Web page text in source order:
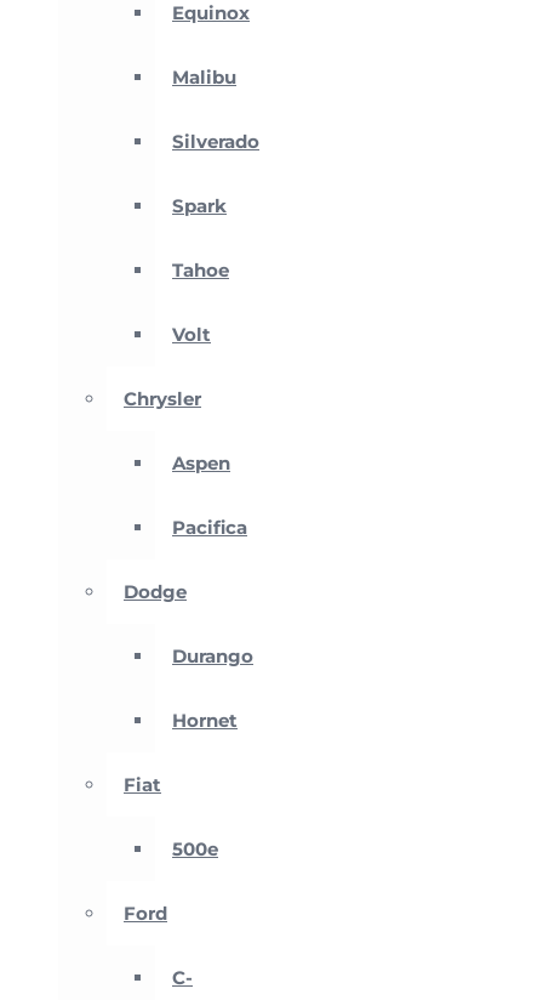
Equinox
Malibu
Silverado
Spark
Tahoe
Volt
Chrysler
Aspen
Pacifica
Dodge
Durango
Hornet
Fiat
500e
Ford
C-